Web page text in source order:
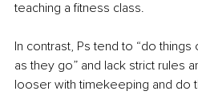
teaching a fitness class.
In contrast, Ps tend to “do things
as they go” and lack strict rules
looser with timekeeping and do